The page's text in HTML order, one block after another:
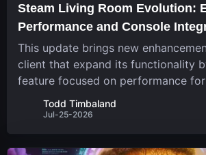
Steam Living Room Evolution:
Performance and Console
This update brings new
client that expand its functionality
feature focused on performance
system. The recent overhaul
operating system designed uniquely...
Todd Timbaland
Jul-25-2026